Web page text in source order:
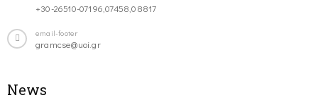
+30-26510-07196,07458,08817
email-footer
gramcse@uoi.gr
News